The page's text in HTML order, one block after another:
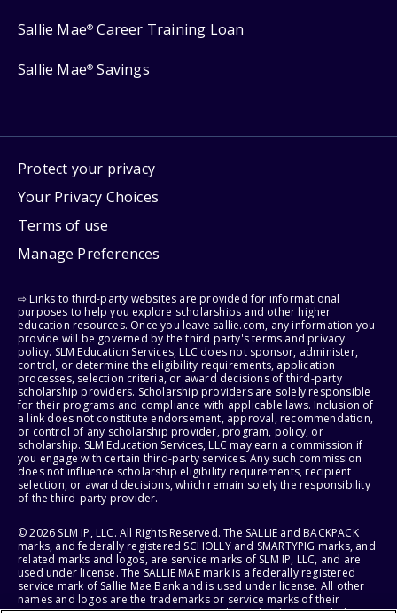
Sallie Mae® Career Training Loan
Sallie Mae® Savings
Protect your privacy
Your Privacy Choices
Terms of use
Manage Preferences
⇨ Links to third-party websites are provided for informational
purposes to help you explore scholarships and other higher
education resources. Once you leave sallie.com, any information you
provide will be governed by the third party's terms and privacy
policy. SLM Education Services, LLC does not sponsor, administer,
control, or determine the eligibility requirements, application
processes, selection criteria, or award decisions of third-party
scholarship providers. Scholarship providers are solely responsible
for their programs and compliance with applicable laws. Inclusion of
a link does not constitute endorsement, approval, recommendation,
or control of any scholarship provider, program, policy, or
scholarship. SLM Education Services, LLC may earn a commission if
you engage with certain third-party services. Any such commission
does not influence scholarship eligibility requirements, recipient
selection, or award decisions, which remain solely the responsibility
of the third-party provider.
© 2026 SLM IP, LLC. All Rights Reserved. The SALLIE and BACKPACK
marks, and federally registered SCHOLLY and SMARTYPIG marks, and
related marks and logos, are service marks of SLM IP, LLC, and are
used under license. The SALLIE MAE mark is a federally registered
service mark of Sallie Mae Bank and is used under license. All other
names and logos are the trademarks or service marks of their